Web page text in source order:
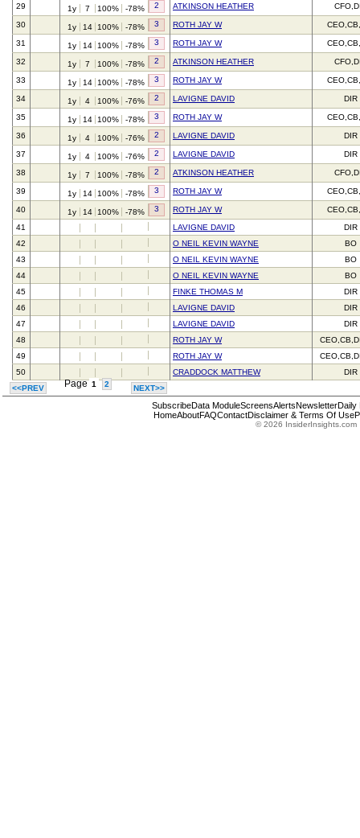
29 1y 7 100% -78% 2 ATKINSON HEATHER
30 1y 14 100% -78% 3 ROTH JAY W
31 1y 14 100% -78% 3 ROTH JAY W
32 1y 7 100% -78% 2 ATKINSON HEATHER
33 1y 14 100% -78% 3 ROTH JAY W
34 1y 4 100% -76% 2 LAVIGNE DAVID DIR
35 1y 14 100% -78% 3 ROTH JAY W
36 1y 4 100% -76% 2 LAVIGNE DAVID DIR
37 1y 4 100% -76% 2 LAVIGNE DAVID DIR
38 1y 7 100% -78% 2 ATKINSON HEATHER
39 1y 14 100% -78% 3 ROTH JAY W
40 1y 14 100% -78% 3 ROTH JAY W
41
LAVIGNE DAVID
DIR
42
O NEIL KEVIN WAYNE
BO
43
O NEIL KEVIN WAYNE
BO
44
O NEIL KEVIN WAYNE
BO
45
FINKE THOMAS M
DIR
46
LAVIGNE DAVID
DIR
47
LAVIGNE DAVID
DIR
48
ROTH JAY W
49
ROTH JAY W
50
CRADDOCK MATTHEW
DIR
<<PREV
Page 1 2 NEXT>>
SubscribeData ModuleScreensAlertsNewsletterDaily
HomeAboutFAQContactDisclaimer & Terms Of Use
© 2026 InsiderInsights.com